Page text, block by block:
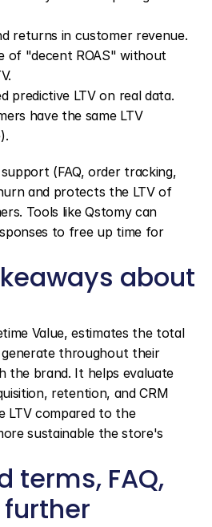
returns in customer revenue.
of "decent ROAS" without
predictive LTV on real data.
have the same LTV
(FAQ, order tracking,
and protects the LTV of
Tools like Qstomy can
to free up time for
about
Value, estimates the total
throughout their
the brand. It helps evaluate
retention, and CRM
LTV compared to the
sustainable the store's
terms, FAQ,